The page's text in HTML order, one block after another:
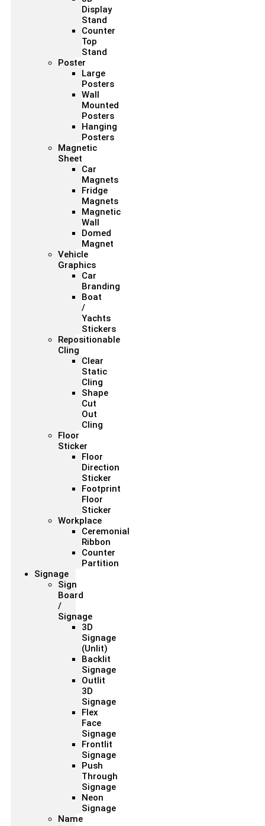
Display
Stand
Counter
Top
Stand
Poster
Large
Posters
Wall
Mounted
Posters
Hanging
Posters
Magnetic
Sheet
Car
Magnets
Fridge
Magnets
Magnetic
Wall
Domed
Magnet
Vehicle
Graphics
Car
Branding
Boat
/
Yachts
Stickers
Repositionable
Cling
Clear
Static
Cling
Shape
Cut
Out
Cling
Floor
Sticker
Floor
Direction
Sticker
Footprint
Floor
Sticker
Workplace
Ceremonial
Ribbon
Counter
Partition
Signage
Sign
Board
/
Signage
3D
Signage
(Unlit)
Backlit
Signage
Outlit
3D
Signage
Flex
Face
Signage
Frontlit
Signage
Push
Through
Signage
Neon
Signage
Name